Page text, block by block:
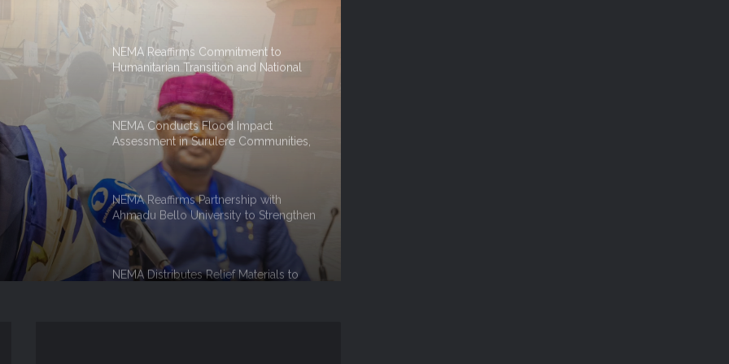
Humanitarian Transition and National
Coordination Role
NEMA Conducts Flood Impact
Assessment in Surulere Communities,
Lagos State
NEMA Reaffirms Partnership with
Ahmadu Bello University to Strengthen
Disaster Risk Management
NEMA Distributes Relief Materials to
Rainstorm Victims in Osun East
Senatorial District
NEMA Distributes Relief Materials to